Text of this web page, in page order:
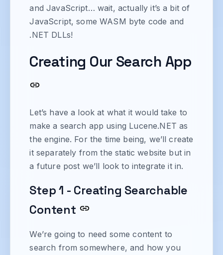
and JavaScript… wait, actually it’s a bit of
JavaScript, some WASM byte code and
.NET DLLs!
Creating Our Search App
Let’s have a look at what it would take to
make a search app using Lucene.NET as
the engine. For the time being, we’ll create
it separately from the static website but in
a future post we’ll look to integrate it in.
Step 1 - Creating Searchable
Content
We’re going to need some content to
search from somewhere, and how you